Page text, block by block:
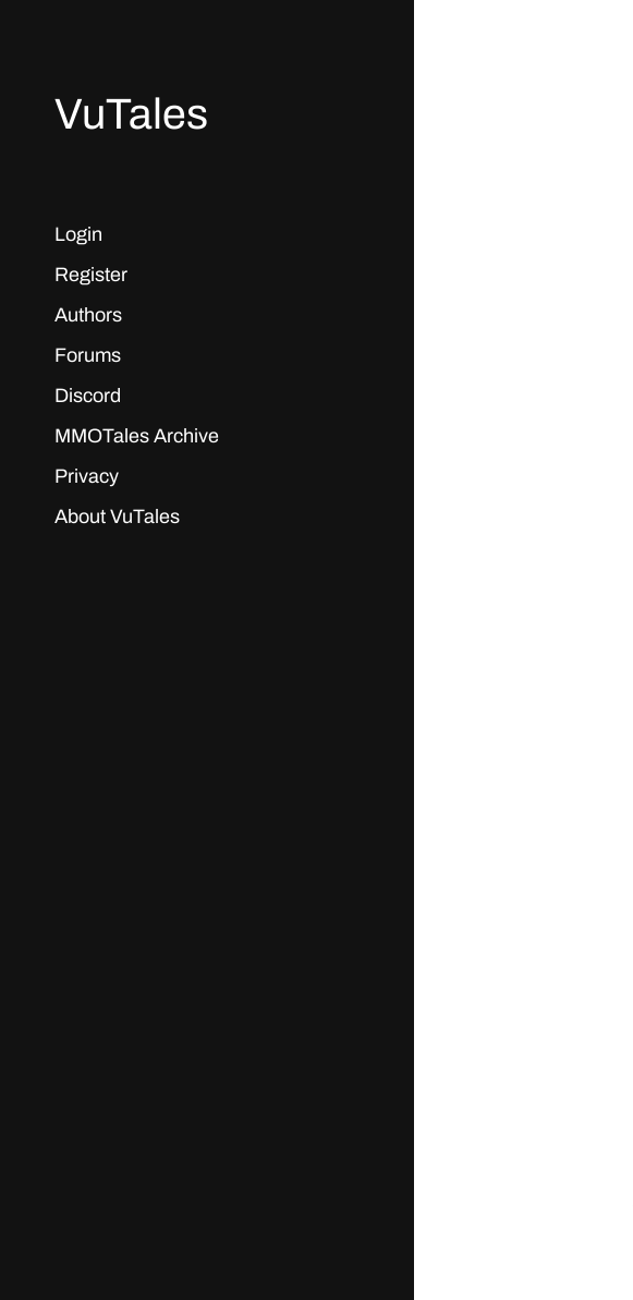
VuTales
Login
Register
Authors
Forums
Discord
MMOTales Archive
Privacy
About VuTales